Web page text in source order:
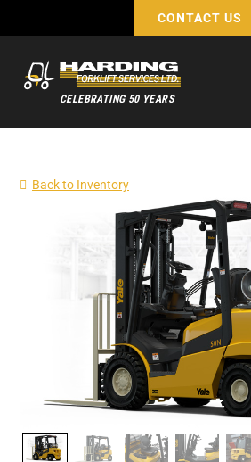
CONTACT US
CELEBRATING 50 YEARS
Back to Inventory